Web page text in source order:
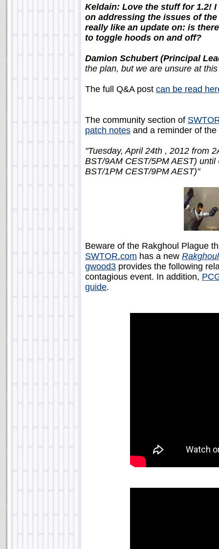
Keldain: Love the stuff for 1.2!
on addressing the issues of
really like an update on: is
to toggle hoods on and off?
Damion Schubert (Principal
the plan, but we are unsure at
The full Q&A post can be read
The community section of
patch notes and a reminder of
"Tuesday, April 24th , 2012 from
BST/9AM CEST/5PM AEST)
BST/1PM CEST/9PM AEST)"
Beware of the Rakghoul Plague
SWTOR.com has a new
gwood3 provides the following
contagious event. In addition,
guide.